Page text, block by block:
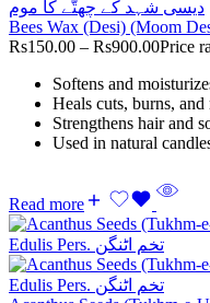
Bees Wax (Desi) (Moom
Rs150.00 – Rs900.00Price
Softens and
Heals cuts, burns, and
Strengthens hair and
Used in natural
Read more